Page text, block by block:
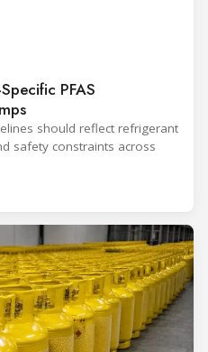
PFAS
should reflect refrigerant
safety constraints across